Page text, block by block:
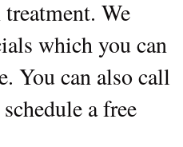
We
which you can
You can also call
a free